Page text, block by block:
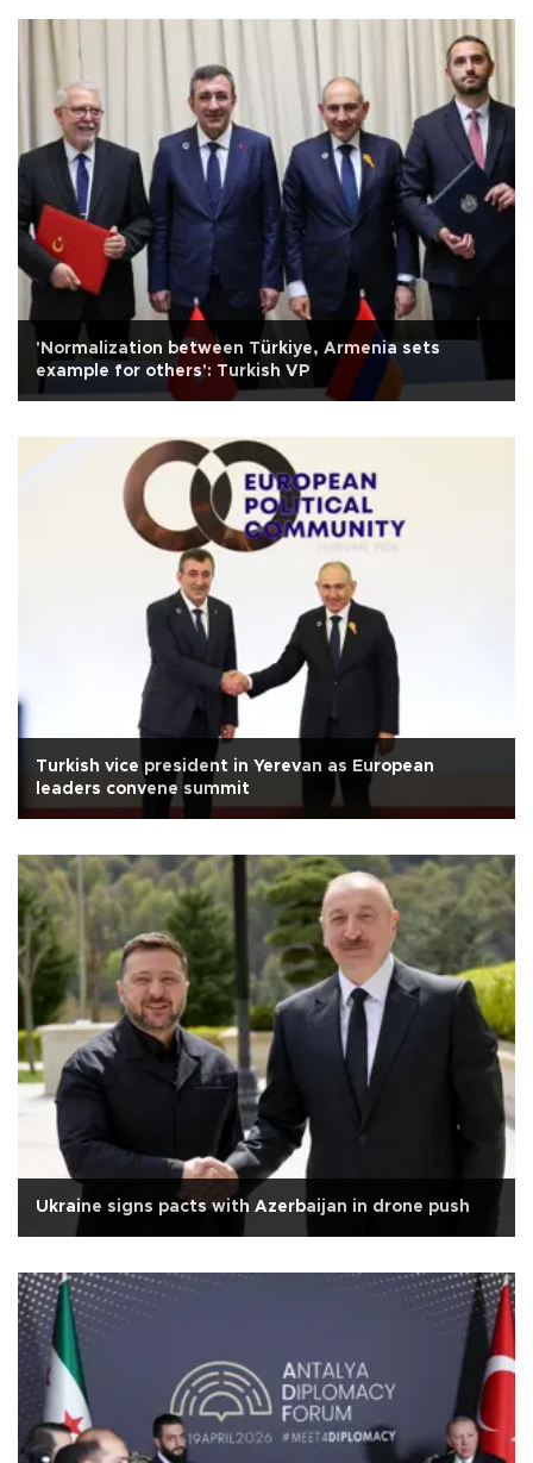
'Normalization between Türkiye, Armenia sets
example for others': Turkish VP
Turkish vice president in Yerevan as European
leaders convene summit
Ukraine signs pacts with Azerbaijan in drone push